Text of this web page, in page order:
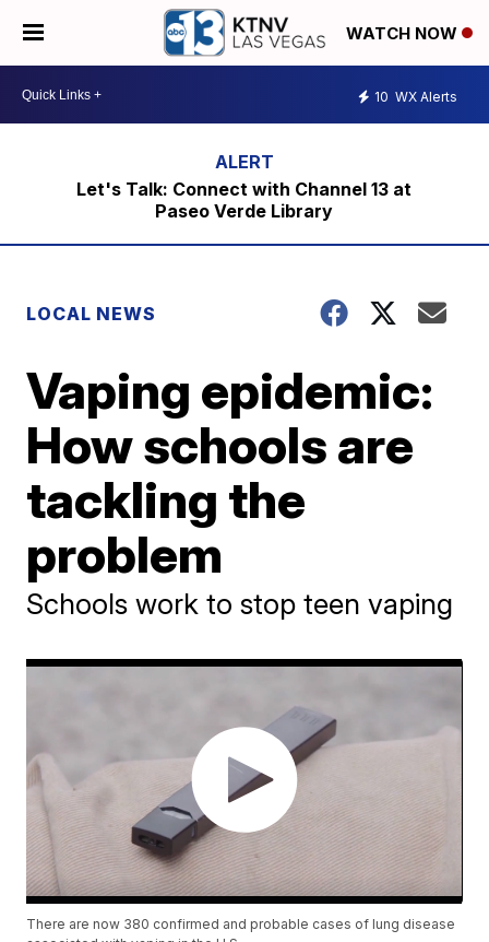
WATCH NOW
10 WX Alerts
Let's Talk: Connect with Channel 13 at
Paseo Verde Library
LOCAL NEWS
Vaping epidemic:
How schools are
tackling the
problem
Schools work to stop teen vaping
There are now 380 confirmed and probable cases of lung disease